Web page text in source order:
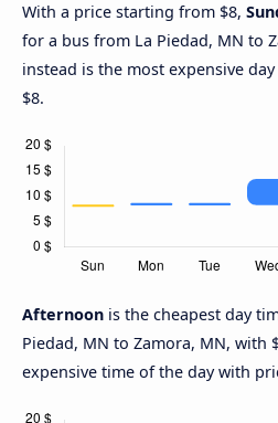
With a price starting from $8,
for a bus from La Piedad, MN to
instead is the most expensive
$8.
Afternoon is the cheapest day
Piedad, MN to Zamora, MN, with
expensive time of the day with